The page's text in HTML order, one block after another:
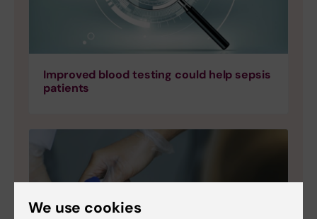
Improved blood testing could help sepsis
patients
We use cookies